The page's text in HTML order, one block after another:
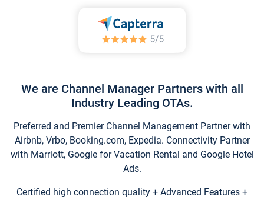
We are Channel Manager Partners with all
Industry Leading OTAs.
Preferred and Premier Channel Management Partner with
Airbnb, Vrbo, Booking.com, Expedia. Connectivity Partner
with Marriott, Google for Vacation Rental and Google Hotel
Ads.
Certified high connection quality + Advanced Features +